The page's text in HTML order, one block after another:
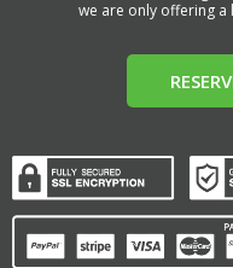
we are only offering